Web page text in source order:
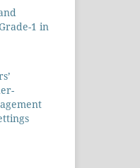
1 in